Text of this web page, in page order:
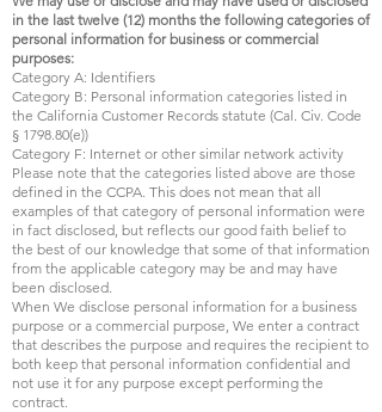
in the last twelve (12) months the following categories of
personal information for business or commercial
purposes:
Category A: Identifiers
Category B: Personal information categories listed in
the California Customer Records statute (Cal. Civ. Code
§ 1798.80(e))
Category F: Internet or other similar network activity
Please note that the categories listed above are those
defined in the CCPA. This does not mean that all
examples of that category of personal information were
in fact disclosed, but reflects our good faith belief to
the best of our knowledge that some of that information
from the applicable category may be and may have
been disclosed.
When We disclose personal information for a business
purpose or a commercial purpose, We enter a contract
that describes the purpose and requires the recipient to
both keep that personal information confidential and
not use it for any purpose except performing the
contract.